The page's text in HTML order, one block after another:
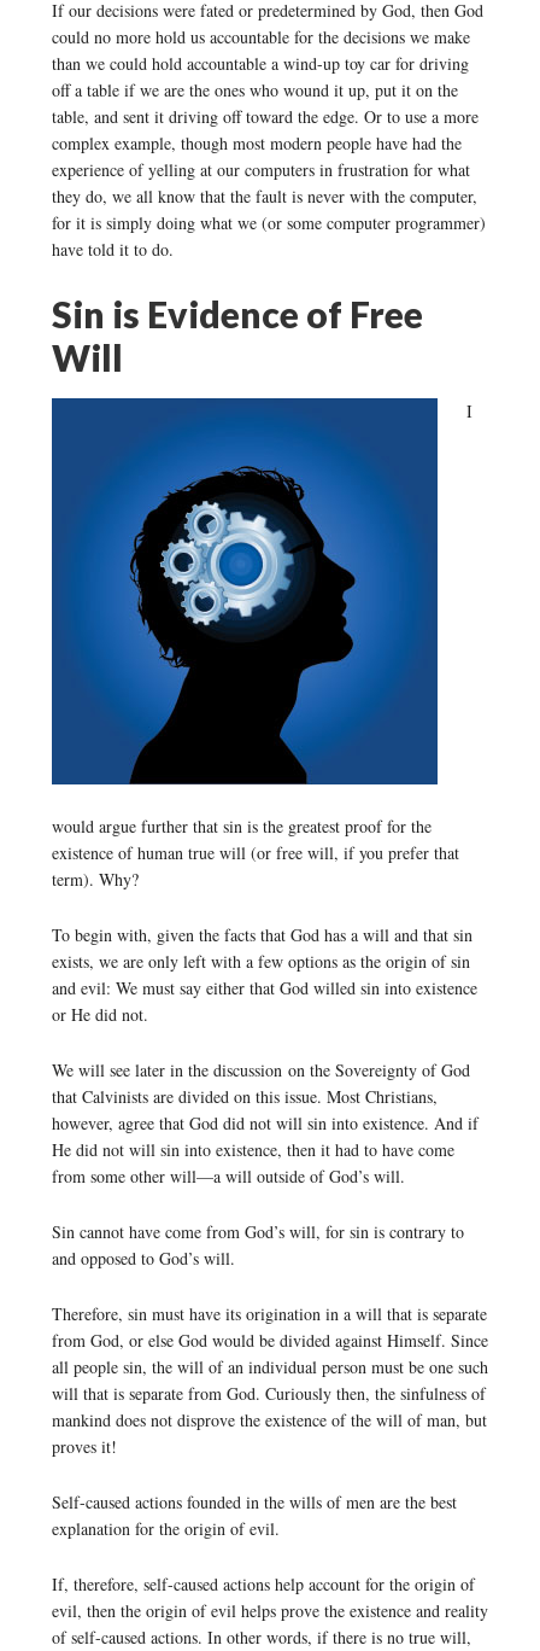
If our decisions were fated or predetermined by God, then God
could no more hold us accountable for the decisions we make
than we could hold accountable a wind-up toy car for driving
off a table if we are the ones who wound it up, put it on the
table, and sent it driving off toward the edge. Or to use a more
complex example, though most modern people have had the
experience of yelling at our computers in frustration for what
they do, we all know that the fault is never with the computer,
for it is simply doing what we (or some computer programmer)
have told it to do.
Sin is Evidence of Free
Will
I
would argue further that sin is the greatest proof for the
existence of human true will (or free will, if you prefer that
term). Why?
To begin with, given the facts that God has a will and that sin
exists, we are only left with a few options as the origin of sin
and evil: We must say either that God willed sin into existence
or He did not.
We will see later in the discussion on the Sovereignty of God
that Calvinists are divided on this issue. Most Christians,
however, agree that God did not will sin into existence. And if
He did not will sin into existence, then it had to have come
from some other will—a will outside of God’s will.
Sin cannot have come from God’s will, for sin is contrary to
and opposed to God’s will.
Therefore, sin must have its origination in a will that is separate
from God, or else God would be divided against Himself. Since
all people sin, the will of an individual person must be one such
will that is separate from God. Curiously then, the sinfulness of
mankind does not disprove the existence of the will of man, but
proves it!
Self-caused actions founded in the wills of men are the best
explanation for the origin of evil.
If, therefore, self-caused actions help account for the origin of
evil, then the origin of evil helps prove the existence and reality
of self-caused actions. In other words, if there is no true will,